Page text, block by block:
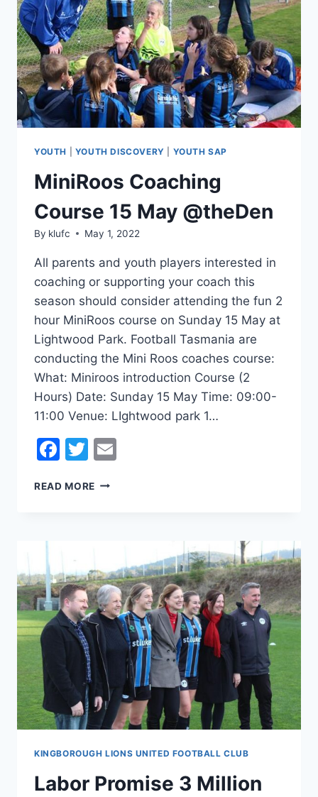
YOUTH YOUTH DISCOVERY YOUTH SAP
MiniRoos Coaching
Course 15 May @theDen
By klufc May 1, 2022
All parents and youth players interested in
coaching or supporting your coach this
season should consider attending the fun 2
hour MiniRoos course on Sunday 15 May at
Lightwood Park. Football Tasmania are
conducting the Mini Roos coaches course:
What: Miniroos introduction Course (2
Hours) Date: Sunday 15 May Time: 09:00-
11:00 Venue: LIghtwood park 1…
Facebook
Twitter
READ MORE MINIROOS
KINGBOROUGH LIONS UNITED FOOTBALL CLUB
Labor Promise 3 Million